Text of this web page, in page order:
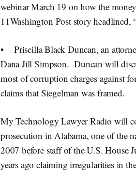
webinar March 19 on how the
11Washington Post story
• Priscilla Black Duncan, an
Dana Jill Simpson. Duncan will
most of corruption charges against
claims that Siegelman was framed.
My Technology Lawyer Radio will
prosecution in Alabama, one of the
2007 before staff of the U.S. House
years ago claiming irregularities in